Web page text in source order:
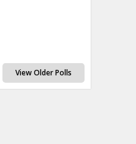
View Older Polls